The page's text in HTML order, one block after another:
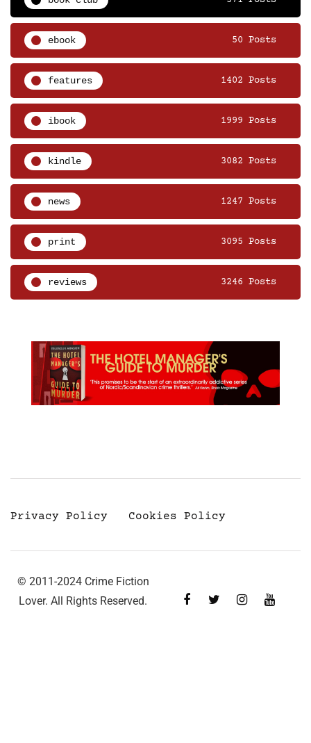
ebook 50 Posts
features 1402 Posts
ibook 1999 Posts
kindle 3082 Posts
news 1247 Posts
print 3095 Posts
reviews 3246 Posts
Privacy Policy Cookies Policy
© 2011-2024 Crime Fiction
Lover. All Rights Reserved.